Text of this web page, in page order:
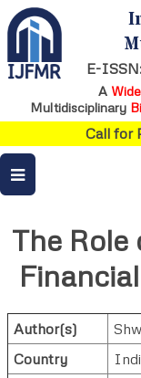
E-
A
Multidisciplinary
Call for
The
Author(s)
Country